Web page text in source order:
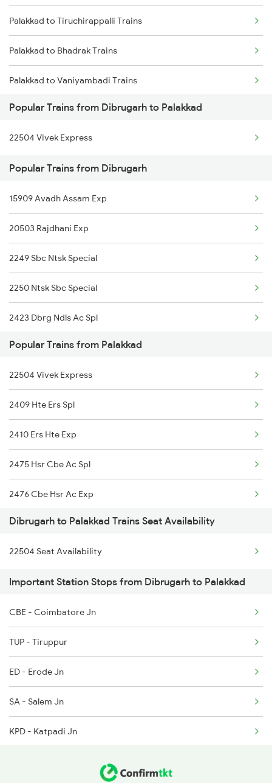
Dibrugarh to Sonepur Trains
Dibrugarh to Sultanganj Trains
Dibrugarh to Simaluguri Trains
Palakkad to Tiruchirappalli Trains
Palakkad to Bhadrak Trains
Palakkad to Vaniyambadi Trains
Palakkad to Hubli Trains
Palakkad to New Tinsukia Trains
Palakkad to Tiruvallur Trains
Palakkad to Ahmedabad Trains
Palakkad to Adra Trains
Palakkad to Angamaly Trains
Popular Trains from Dibrugarh to Palakkad
22504 Vivek Express
Popular Trains from Dibrugarh
15909 Avadh Assam Exp
20503 Rajdhani Exp
2249 Sbc Ntsk Special
2250 Ntsk Sbc Special
2423 Dbrg Ndls Ac Spl
2424 Ndls Dbrg Spl
2503 Dbrg Ndls Raj
2504 Ndls Dbrgraj Spl
2505 Dbrg Ndls Raj
2506 Dbrg Rjdhni Spl
5903 Dbrg Cdg Special
5904 Cdg Dbrg Spl
5905 Cape Dbrg Spl
5906 Dbrg Cape Spl
5909 Dbrg Lgh Express
Popular Trains from Palakkad
22504 Vivek Express
2409 Hte Ers Spl
2410 Ers Hte Exp
2475 Hsr Cbe Ac Spl
2476 Cbe Hsr Ac Exp
2507 Tvc Scl Express
2508 Scl Tvc Special
2511 Festival Spl
2512 Kcvl Gkp Spl
2521 Bju Ers Spl
2522 Ers Bju Express
2601 Mas Maq Sf Exp
2602 Maq Mas Sf Exp
Dibrugarh to Palakkad Trains Seat Availability
22504 Seat Availability
Important Station Stops from Dibrugarh to Palakkad
CBE - Coimbatore Jn
TUP - Tiruppur
ED - Erode Jn
SA - Salem Jn
KPD - Katpadi Jn